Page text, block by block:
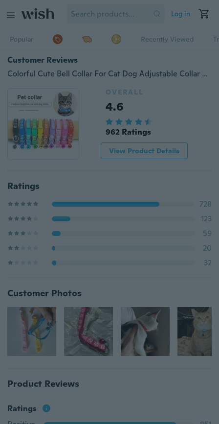
Log in
Popular Recently Viewed
Customer Reviews
Colorful Cute Bell Collar For Cat Dog Adjustable Collar With Bell Cartoon Funny Footprint Collars Stonego Pet Supplies, Pack of 1 or 2
OVERALL
4.6
962 Ratings
View Product Details
Ratings
728
123
59
20
32
Customer Photos
Product Reviews
Ratings